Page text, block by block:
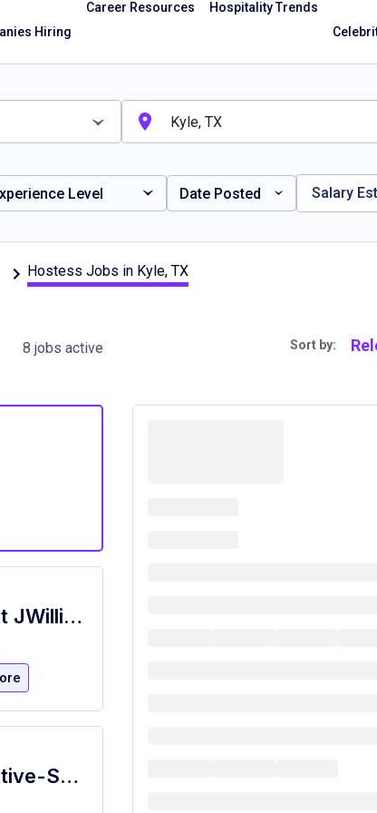
Hiring
Career Resources
Hospitality Trends
Level Date Posted Salary
Hostess Jobs in Kyle, TX
8 jobs active Sort by:
Hostess / New Home Sales Assistant at JWilliams Staffing San Marcos, TX
Bilingual Customer Service Representative-SDU-Work From Home-MUST LIVE IN SAN ANTONIO, TX